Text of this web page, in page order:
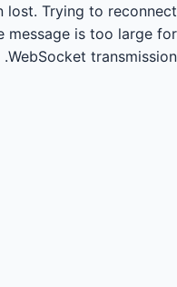
lost. Trying to reconnect...
message is too large for
WebSocket transmission.